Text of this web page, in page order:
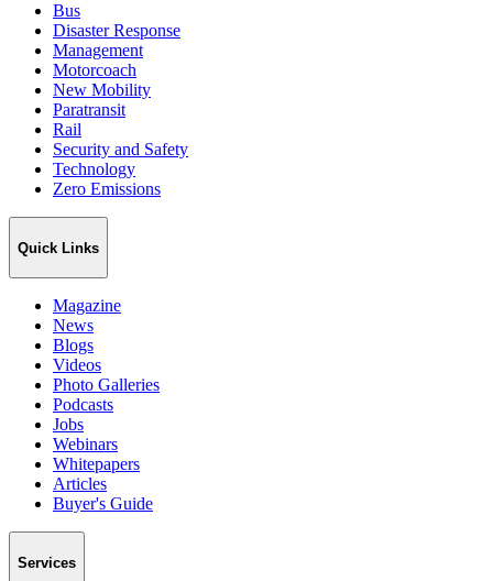
Bus
Disaster Response
Management
Motorcoach
New Mobility
Paratransit
Rail
Security and Safety
Technology
Zero Emissions
Quick Links
Magazine
News
Blogs
Videos
Photo Galleries
Podcasts
Jobs
Webinars
Whitepapers
Articles
Buyer's Guide
Services